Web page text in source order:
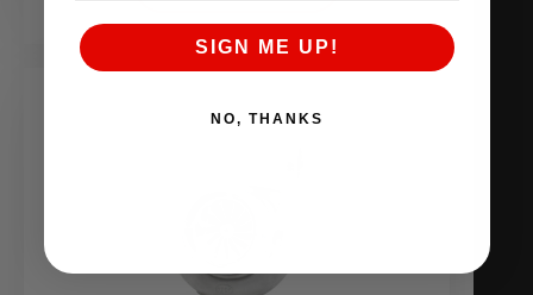
SIGN ME UP!
NO, THANKS